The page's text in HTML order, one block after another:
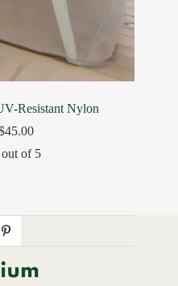
Resistant Nylon
45.00
out of 5